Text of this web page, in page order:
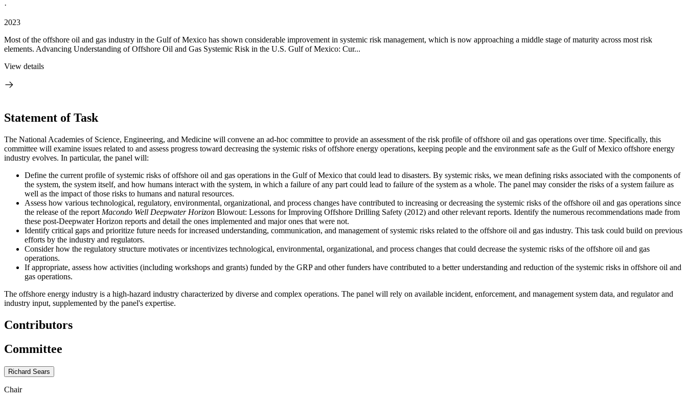
·
2023
Most of the offshore oil and gas industry in the Gulf of Mexico has shown considerable improvement in systemic risk management, which is now approaching a middle stage of maturity across most risk
elements. Advancing Understanding of Offshore Oil and Gas Systemic Risk in the U.S. Gulf of Mexico: Cur...
View details
Statement of Task
The National Academies of Science, Engineering, and Medicine will convene an ad-hoc committee to provide an assessment of the risk profile of offshore oil and gas operations over time. Specifically, this
committee will examine issues related to and assess progress toward decreasing the systemic risks of offshore energy operations, keeping people and the environment safe as the Gulf of Mexico offshore energy
industry evolves. In particular, the panel will:
Define the current profile of systemic risks of offshore oil and gas operations in the Gulf of Mexico that could lead to disasters. By systemic risks, we mean defining risks associated with the components of
the system, the system itself, and how humans interact with the system, in which a failure of any part could lead to failure of the system as a whole. The panel may consider the risks of a system failure as
well as the impact of those risks to humans and natural resources.
Assess how various technological, regulatory, environmental, organizational, and process changes have contributed to increasing or decreasing the systemic risks of the offshore oil and gas operations since
the release of the report Macondo Well Deepwater Horizon Blowout: Lessons for Improving Offshore Drilling Safety (2012) and other relevant reports. Identify the numerous recommendations made from
these post-Deepwater Horizon reports and detail the ones implemented and major ones that were not.
Identify critical gaps and prioritize future needs for increased understanding, communication, and management of systemic risks related to the offshore oil and gas industry. This task could build on previous
efforts by the industry and regulators.
Consider how the regulatory structure motivates or incentivizes technological, environmental, organizational, and process changes that could decrease the systemic risks of the offshore oil and gas
operations.
If appropriate, assess how activities (including workshops and grants) funded by the GRP and other funders have contributed to a better understanding and reduction of the systemic risks in offshore oil and
gas operations.
The offshore energy industry is a high-hazard industry characterized by diverse and complex operations. The panel will rely on available incident, enforcement, and management system data, and regulator and
industry input, supplemented by the panel's expertise.
Contributors
Committee
Richard Sears
Chair